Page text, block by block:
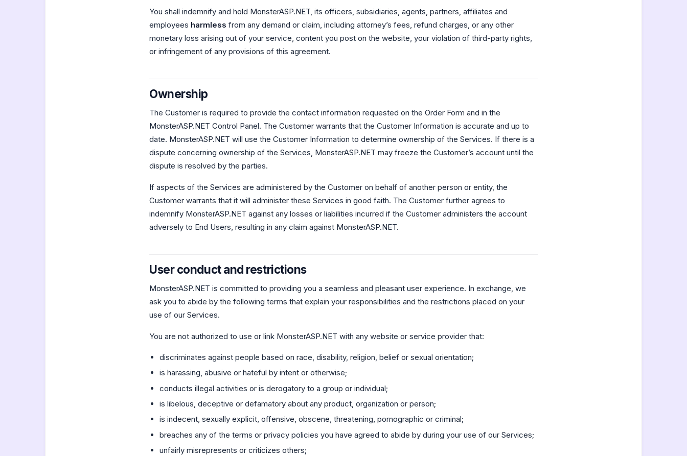
You shall indemnify and hold MonsterASP.NET, its officers, subsidiaries, agents, partners, affiliates and
employees harmless from any demand or claim, including attorney’s fees, refund charges, or any other
monetary loss arising out of your service, content you post on the website, your violation of third-party rights,
or infringement of any provisions of this agreement.
Ownership
The Customer is required to provide the contact information requested on the Order Form and in the
MonsterASP.NET Control Panel. The Customer warrants that the Customer Information is accurate and up to
date. MonsterASP.NET will use the Customer Information to determine ownership of the Services. If there is a
dispute concerning ownership of the Services, MonsterASP.NET may freeze the Customer’s account until the
dispute is resolved by the parties.
If aspects of the Services are administered by the Customer on behalf of another person or entity, the
Customer warrants that it will administer these Services in good faith. The Customer further agrees to
indemnify MonsterASP.NET against any losses or liabilities incurred if the Customer administers the account
adversely to End Users, resulting in any claim against MonsterASP.NET.
User conduct and restrictions
MonsterASP.NET is committed to providing you a seamless and pleasant user experience. In exchange, we
ask you to abide by the following terms that explain your responsibilities and the restrictions placed on your
use of our Services.
You are not authorized to use or link MonsterASP.NET with any website or service provider that:
discriminates against people based on race, disability, religion, belief or sexual orientation;
is harassing, abusive or hateful by intent or otherwise;
conducts illegal activities or is derogatory to a group or individual;
is libelous, deceptive or defamatory about any product, organization or person;
is indecent, sexually explicit, offensive, obscene, threatening, pornographic or criminal;
breaches any of the terms or privacy policies you have agreed to abide by during your use of our Services;
unfairly misrepresents or criticizes others;